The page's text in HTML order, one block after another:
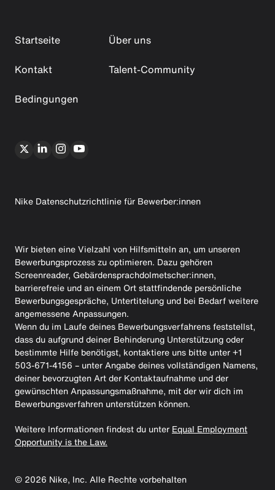
Startseite
Über uns
Kontakt
Talent-Community
Bedingungen
Nike Datenschutzrichtlinie für Bewerber:innen
Wir bieten eine Vielzahl von Hilfsmitteln an, um unseren
Bewerbungsprozess zu optimieren. Dazu gehören
Screenreader, Gebärdensprachdolmetscher:innen,
barrierefreie und an einem Ort stattfindende persönliche
Bewerbungsgespräche, Untertitelung und bei Bedarf weitere
angemessene Anpassungen.
Wenn du im Laufe deines Bewerbungsverfahrens feststellst,
dass du aufgrund deiner Behinderung Unterstützung oder
bestimmte Hilfe benötigst, kontaktiere uns bitte unter +1
503-671-4156 – unter Angabe deines vollständigen Namens,
deiner bevorzugten Art der Kontaktaufnahme und der
gewünschten Anpassungsmaßnahme, mit der wir dich im
Bewerbungsverfahren unterstützen können.
Weitere Informationen findest du unter Equal Employment
Opportunity is the Law.
© 2026 Nike, Inc. Alle Rechte vorbehalten